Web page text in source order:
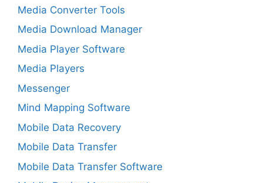
Media Converter Tools
Media Download Manager
Media Player Software
Media Players
Messenger
Mind Mapping Software
Mobile Data Recovery
Mobile Data Transfer
Mobile Data Transfer Software